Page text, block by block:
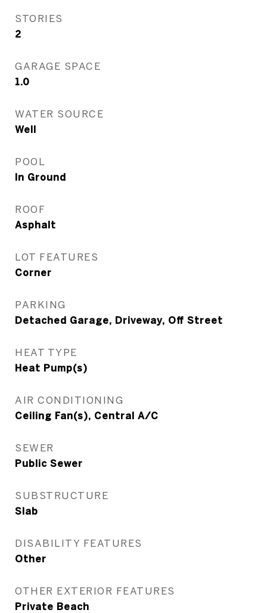
STORIES
2
GARAGE SPACE
1.0
WATER SOURCE
Well
POOL
In Ground
ROOF
Asphalt
LOT FEATURES
Corner
PARKING
Detached Garage, Driveway, Off Street
HEAT TYPE
Heat Pump(s)
AIR CONDITIONING
Ceiling Fan(s), Central A/C
SEWER
Public Sewer
SUBSTRUCTURE
Slab
DISABILITY FEATURES
Other
OTHER EXTERIOR FEATURES
Private Beach